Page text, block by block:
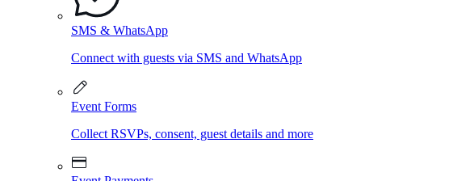
SMS & WhatsApp
Connect with guests via SMS and WhatsApp
Event Forms
Collect RSVPs, consent, guest details and more